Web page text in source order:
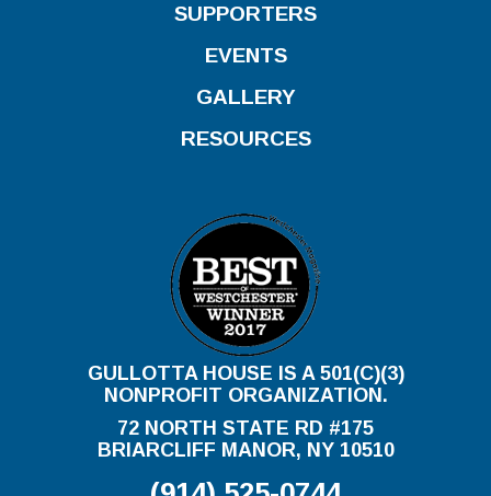
SUPPORTERS
EVENTS
GALLERY
RESOURCES
GULLOTTA HOUSE IS A 501(C)(3)
NONPROFIT ORGANIZATION.
72 NORTH STATE RD #175
BRIARCLIFF MANOR, NY 10510